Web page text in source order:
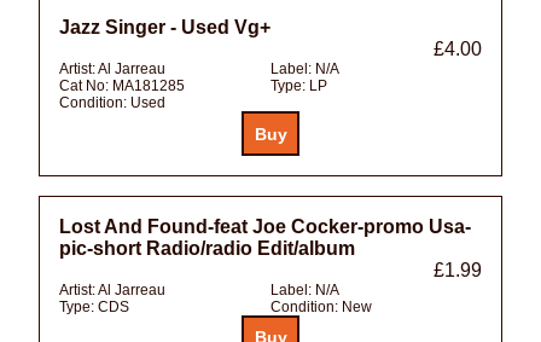
Jazz Singer - Used Vg+
£4.00
Artist:Al Jarreau Label: N/A
Cat No: MA181285 Type: LP
Condition: Used
Lost And Found-feat Joe Cocker-promo Usa-
pic-short Radio/radio Edit/album
£1.99
Artist:Al Jarreau Label: N/A
Type: CDS Condition: New